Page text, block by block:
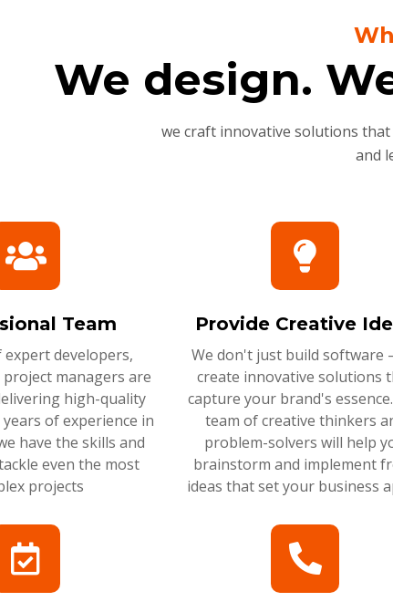
We design.
we craft innovative solutions
and
Team
developers,
managers are
high-quality
of experience in
have the skills and
even the most
projects
Provide Creative
We don't just build software
create innovative solutions
capture your brand's
team of creative thinkers
problem-solvers will help
brainstorm and implement
ideas that set your business